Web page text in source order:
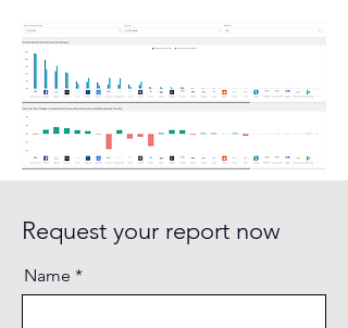
Request your report now
Name